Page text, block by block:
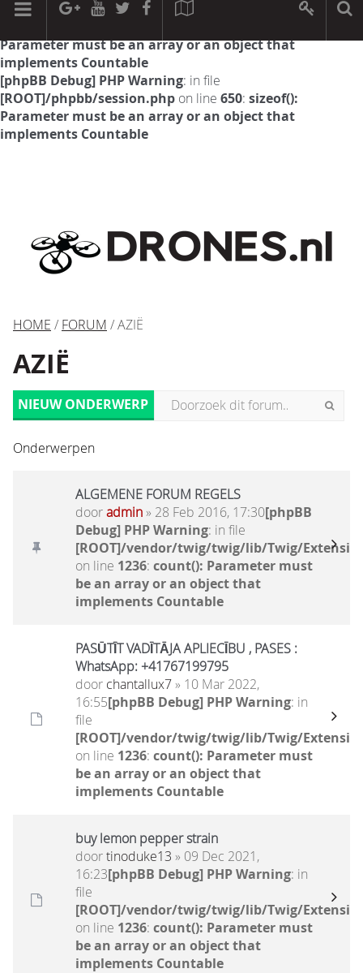
[phpBB Debug] PHP Warning: in file
Parameter must be an array or an object that
implements Countable
[phpBB Debug] PHP Warning: in file
[ROOT]/phpbb/session.php on line 650: sizeof():
Parameter must be an array or an object that
implements Countable
HOME / FORUM / AZIË
AZIË
NIEUW ONDERWERP
Onderwerpen
ALGEMENE FORUM REGELS
dooradmin» 28 Feb 2016, 17:30[phpBB
Debug] PHP Warning: in file
[ROOT]/vendor/twig/twig/lib/Twig/
on line 1236: count(): Parameter must
be an array or an object that
implements Countable
PASŪTĪT VADĪTĀJA APLIECĪBU , PASES :
WhatsApp: +41767199795
door chantallux7» 10 Mar 2022,
16:55[phpBB Debug] PHP Warning: in
file
[ROOT]/vendor/twig/twig/lib/Twig/
on line 1236: count(): Parameter must
be an array or an object that
implements Countable
buy lemon pepper strain
doortinoduke13 » 09 Dec 2021,
16:23[phpBB Debug] PHP Warning: in
file
[ROOT]/vendor/twig/twig/lib/Twig/
on line 1236: count(): Parameter must
be an array or an object that
implements Countable